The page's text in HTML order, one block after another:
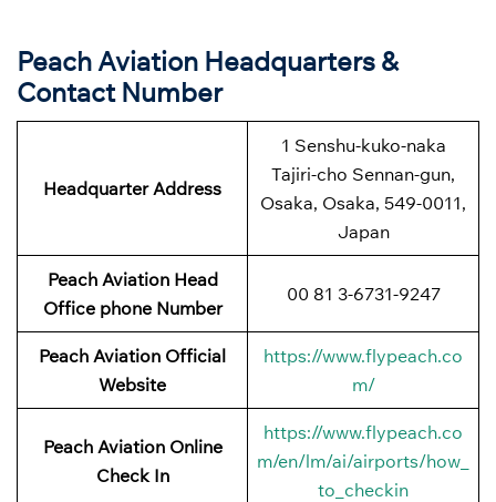
Peach Aviation Headquarters &
Contact Number
Headquarter Address
1 Senshu-kuko-naka
Tajiri-cho Sennan-gun,
Osaka, Osaka, 549-0011,
Japan
Peach Aviation Head
Office phone Number
00 81 3-6731-9247
Peach Aviation Official
Website
https://www.flypeach.co
m/
Peach Aviation Online
Check In
https://www.flypeach.co
m/en/lm/ai/airports/how_
to_checkin